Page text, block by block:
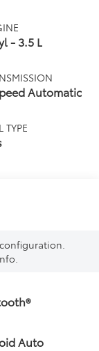
- 3.5 L
Automatic
TYPE
Auto